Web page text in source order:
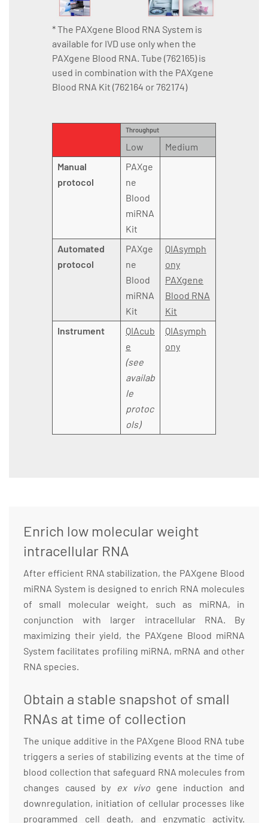
Throughput
Low
Medium
Manual
protocol
PAXge
ne
Blood
miRNA
Kit
Automated
protocol
PAXge
ne
Blood
miRNA
Kit
QIAsymph
ony
PAXgene
Blood RNA
Kit
Instrument
QIAcub
e
(see
availab
le
protoc
ols)
QIAsymph
ony
* The PAXgene Blood RNA System is
available for IVD use only when the
PAXgene Blood RNA. Tube (762165) is
used in combination with the PAXgene
Blood RNA Kit (762164 or 762174)
Enrich low molecular weight
intracellular RNA
After efficient RNA stabilization, the PAXgene Blood
miRNA System is designed to enrich RNA molecules
of small molecular weight, such as miRNA, in
conjunction with larger intracellular RNA. By
maximizing their yield, the PAXgene Blood miRNA
System facilitates profiling miRNA, mRNA and other
RNA species.
Obtain a stable snapshot of small
RNAs at time of collection
The unique additive in the PAXgene Blood RNA tube
triggers a series of stabilizing events at the time of
blood collection that safeguard RNA molecules from
changes caused by ex vivogene induction and
downregulation, initiation of cellular processes like
programmed cell death, and enzymatic activity.